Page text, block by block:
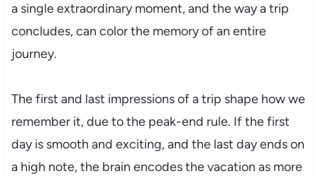
a single extraordinary moment, and the way a trip
concludes, can color the memory of an entire
journey.
The first and last impressions of a trip shape how we
remember it, due to the peak-end rule. If the first
day is smooth and exciting, and the last day ends on
a high note, the brain encodes the vacation as more